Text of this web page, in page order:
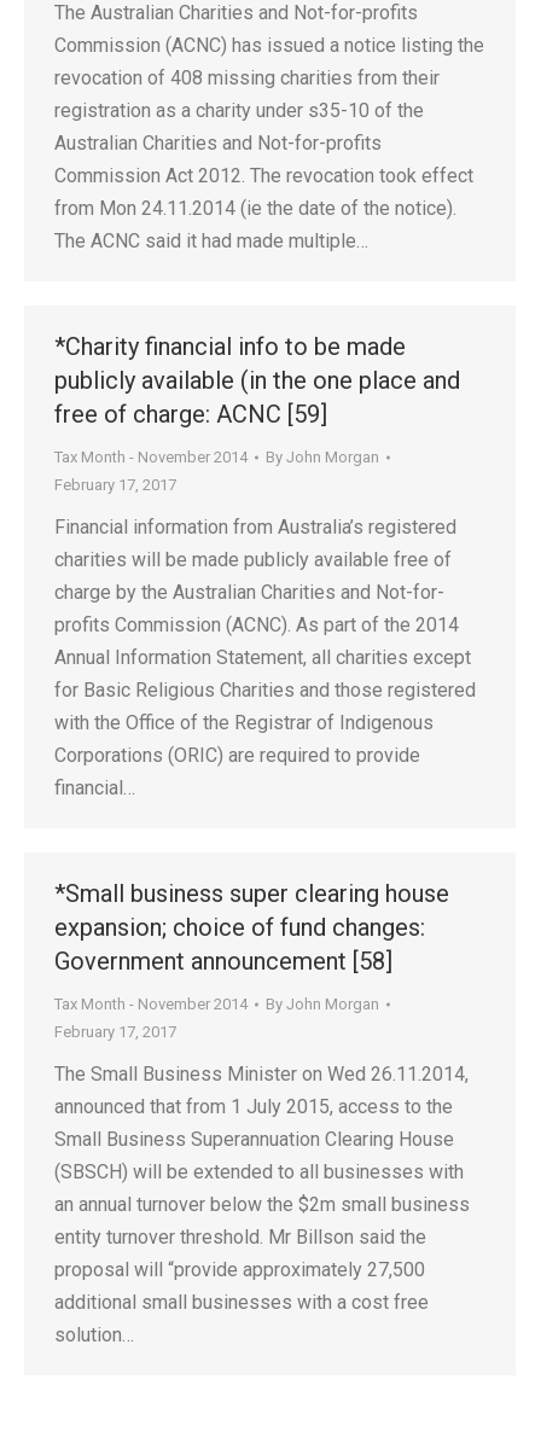
The Australian Charities and Not-for-profits
Commission (ACNC) has issued a notice listing the
revocation of 408 missing charities from their
registration as a charity under s35-10 of the
Australian Charities and Not-for-profits
Commission Act 2012. The revocation took effect
from Mon 24.11.2014 (ie the date of the notice).
The ACNC said it had made multiple…
*Charity financial info to be made
publicly available (in the one place and
free of charge: ACNC [59]
Tax Month - November 2014 By John Morgan
February 17, 2017
Financial information from Australia’s registered
charities will be made publicly available free of
charge by the Australian Charities and Not-for-
profits Commission (ACNC). As part of the 2014
Annual Information Statement, all charities except
for Basic Religious Charities and those registered
with the Office of the Registrar of Indigenous
Corporations (ORIC) are required to provide
financial…
*Small business super clearing house
expansion; choice of fund changes:
Government announcement [58]
Tax Month - November 2014 By John Morgan
February 17, 2017
The Small Business Minister on Wed 26.11.2014,
announced that from 1 July 2015, access to the
Small Business Superannuation Clearing House
(SBSCH) will be extended to all businesses with
an annual turnover below the $2m small business
entity turnover threshold. Mr Billson said the
proposal will “provide approximately 27,500
additional small businesses with a cost free
solution…